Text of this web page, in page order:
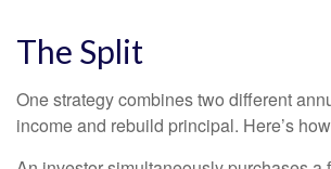
The Split
One strategy combines two different
income and rebuild principal. Here’s